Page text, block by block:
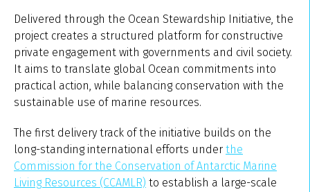
Delivered through the Ocean Stewardship Initiative, the
project creates a structured platform for constructive
private engagement with governments and civil society.
It aims to translate global Ocean commitments into
practical action, while balancing conservation with the
sustainable use of marine resources.
The first delivery track of the initiative builds on the
long-standing international efforts under the
Commission for the Conservation of Antarctic Marine
Living Resources (CCAMLR) to establish a large-scale